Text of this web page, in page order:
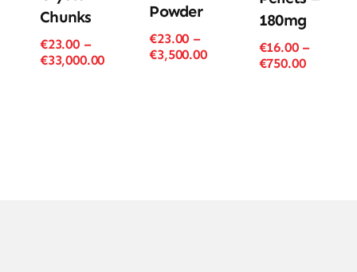
Chunks
€23.00 –
€33,000.00Price
Powder
€23.00 –
€3,500.00Price
180mg
€16.00 –
€750.00Price